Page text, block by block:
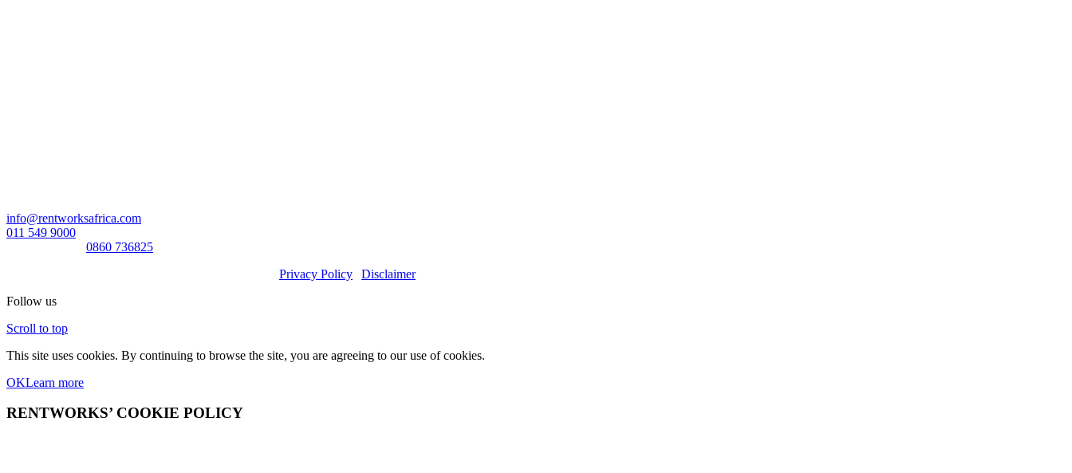
info@rentworksafrica.com
011 549 9000
0860 736825
Privacy Policy
Disclaimer
Follow us
Scroll to top
This site uses cookies. By continuing to browse the site, you are agreeing to our use of cookies.
OKLearn more
RENTWORKS’ COOKIE POLICY